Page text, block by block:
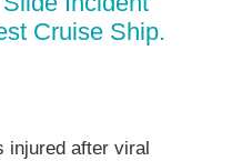
Cruise Ship.
injured after viral